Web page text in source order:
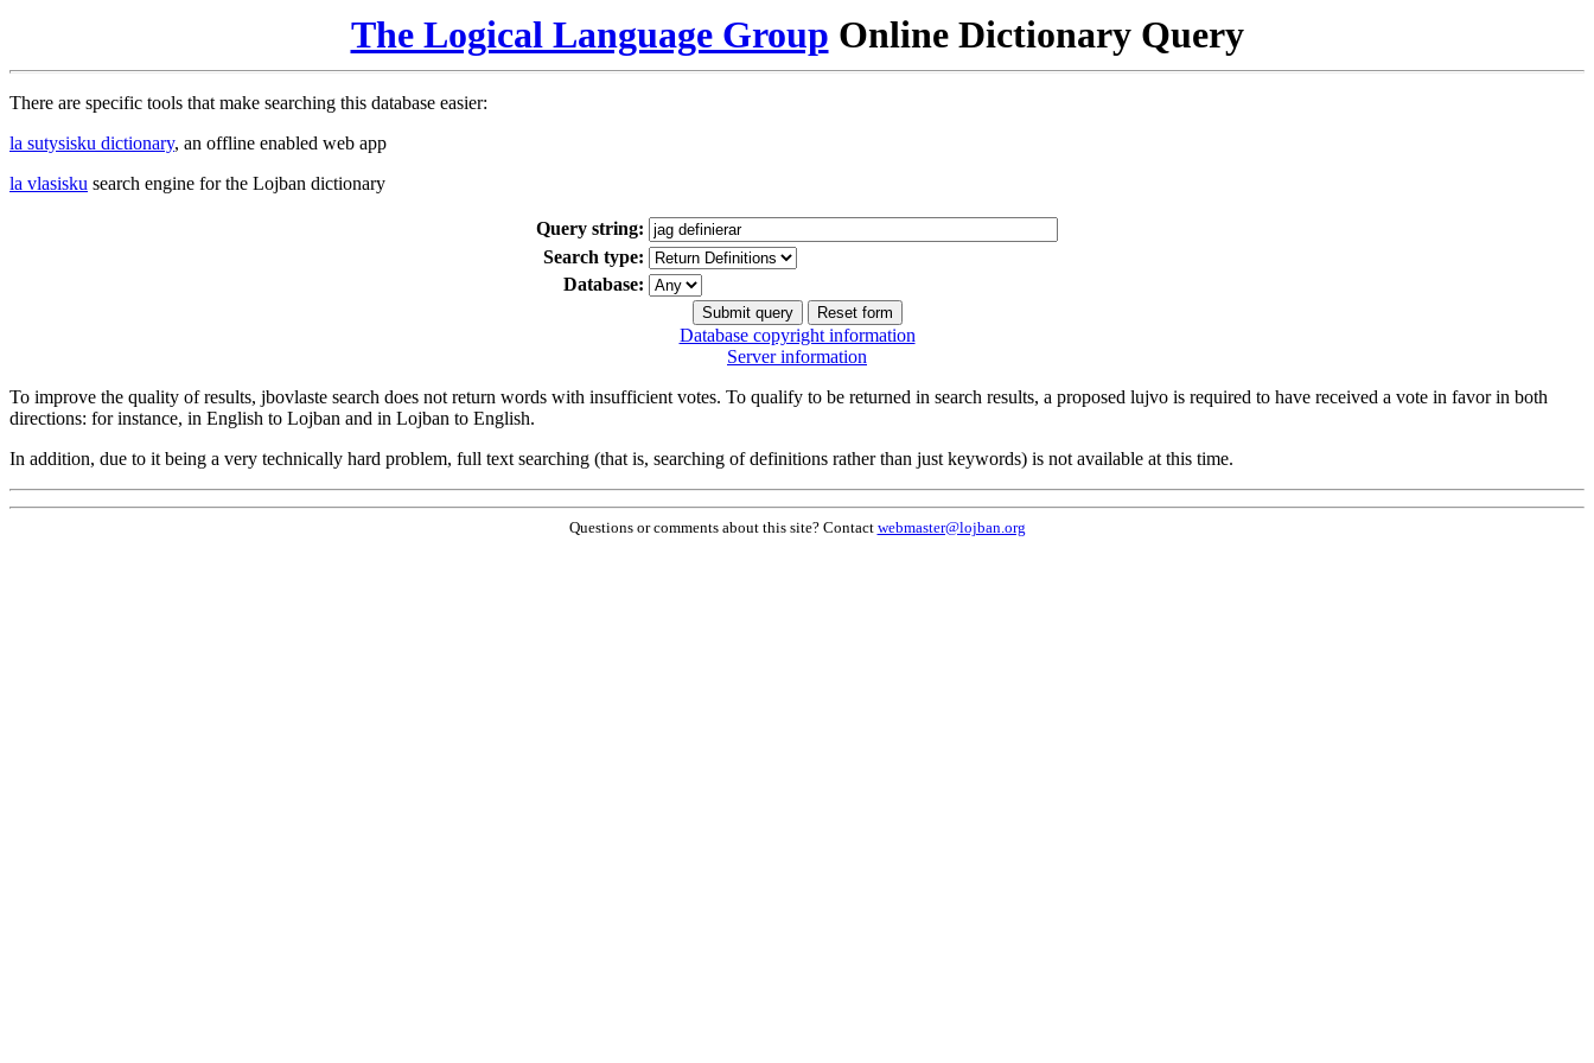
The Logical Language Group Online Dictionary Query
There are specific tools that make searching this database easier:
la sutysisku dictionary, an offline enabled web app
la vlasisku search engine for the Lojban dictionary
Query string:
Search type:
Database:
Database copyright information
Server information
To improve the quality of results, jbovlaste search does not return words with insufficient votes. To qualify to be returned in search results, a proposed lujvo is required to have received a vote in favor in both
directions: for instance, in English to Lojban and in Lojban to English.
In addition, due to it being a very technically hard problem, full text searching (that is, searching of definitions rather than just keywords) is not available at this time.
Questions or comments about this site? Contact webmaster@lojban.org